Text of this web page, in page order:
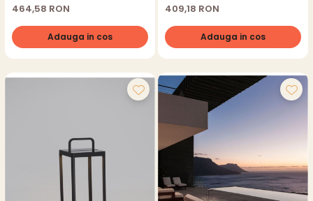
464,58 RON
Adauga in cos
409,18 RON
Adauga in cos